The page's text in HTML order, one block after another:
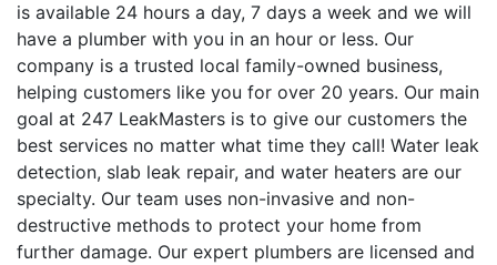
is available 24 hours a day, 7 days a week and we will
have a plumber with you in an hour or less. Our
company is a trusted local family-owned business,
helping customers like you for over 20 years. Our main
goal at 247 LeakMasters is to give our customers the
best services no matter what time they call! Water leak
detection, slab leak repair, and water heaters are our
specialty. Our team uses non-invasive and non-
destructive methods to protect your home from
further damage. Our expert plumbers are licensed and